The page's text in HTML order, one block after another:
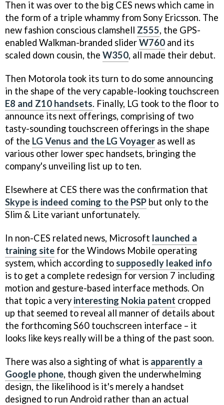
Then it was over to the big CES news which came in
the form of a triple whammy from Sony Ericsson. The
new fashion conscious clamshell Z555, the GPS-
enabled Walkman-branded sliderW760 and its
scaled down cousin, the W350, all made their debut.
Then Motorola took its turn to do some announcing
in the shape of the very capable-looking touchscreen
E8 and Z10 handsets. Finally, LG took to the floor to
announce its next offerings, comprising of two
tasty-sounding touchscreen offerings in the shape
of the LG Venus and the LG Voyager as well as
various other lower spec handsets, bringing the
company's unveiling list up to ten.
Elsewhere at CES there was the confirmation that
Skype is indeed coming to the PSP but only to the
Slim & Lite variant unfortunately.
In non-CES related news, Microsoft launched a
training site for the Windows Mobile operating
system, which according to supposedly leaked info
is to get a complete redesign for version 7 including
motion and gesture-based interface methods. On
that topic a very interesting Nokia patent cropped
up that seemed to reveal all manner of details about
the forthcoming S60 touchscreen interface – it
looks like keys really will be a thing of the past soon.
There was also a sighting of what is apparently a
Google phone, though given the underwhelming
design, the likelihood is it's merely a handset
designed to run Android rather than an actual